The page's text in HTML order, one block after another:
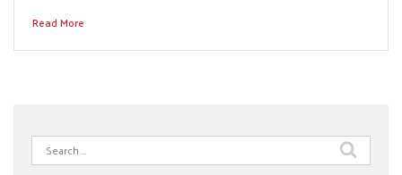
Read More
Search
for: